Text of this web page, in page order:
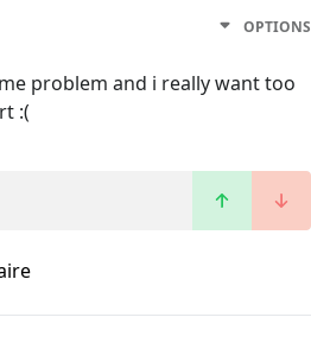
OPTIONS
problem and i really want too
:(